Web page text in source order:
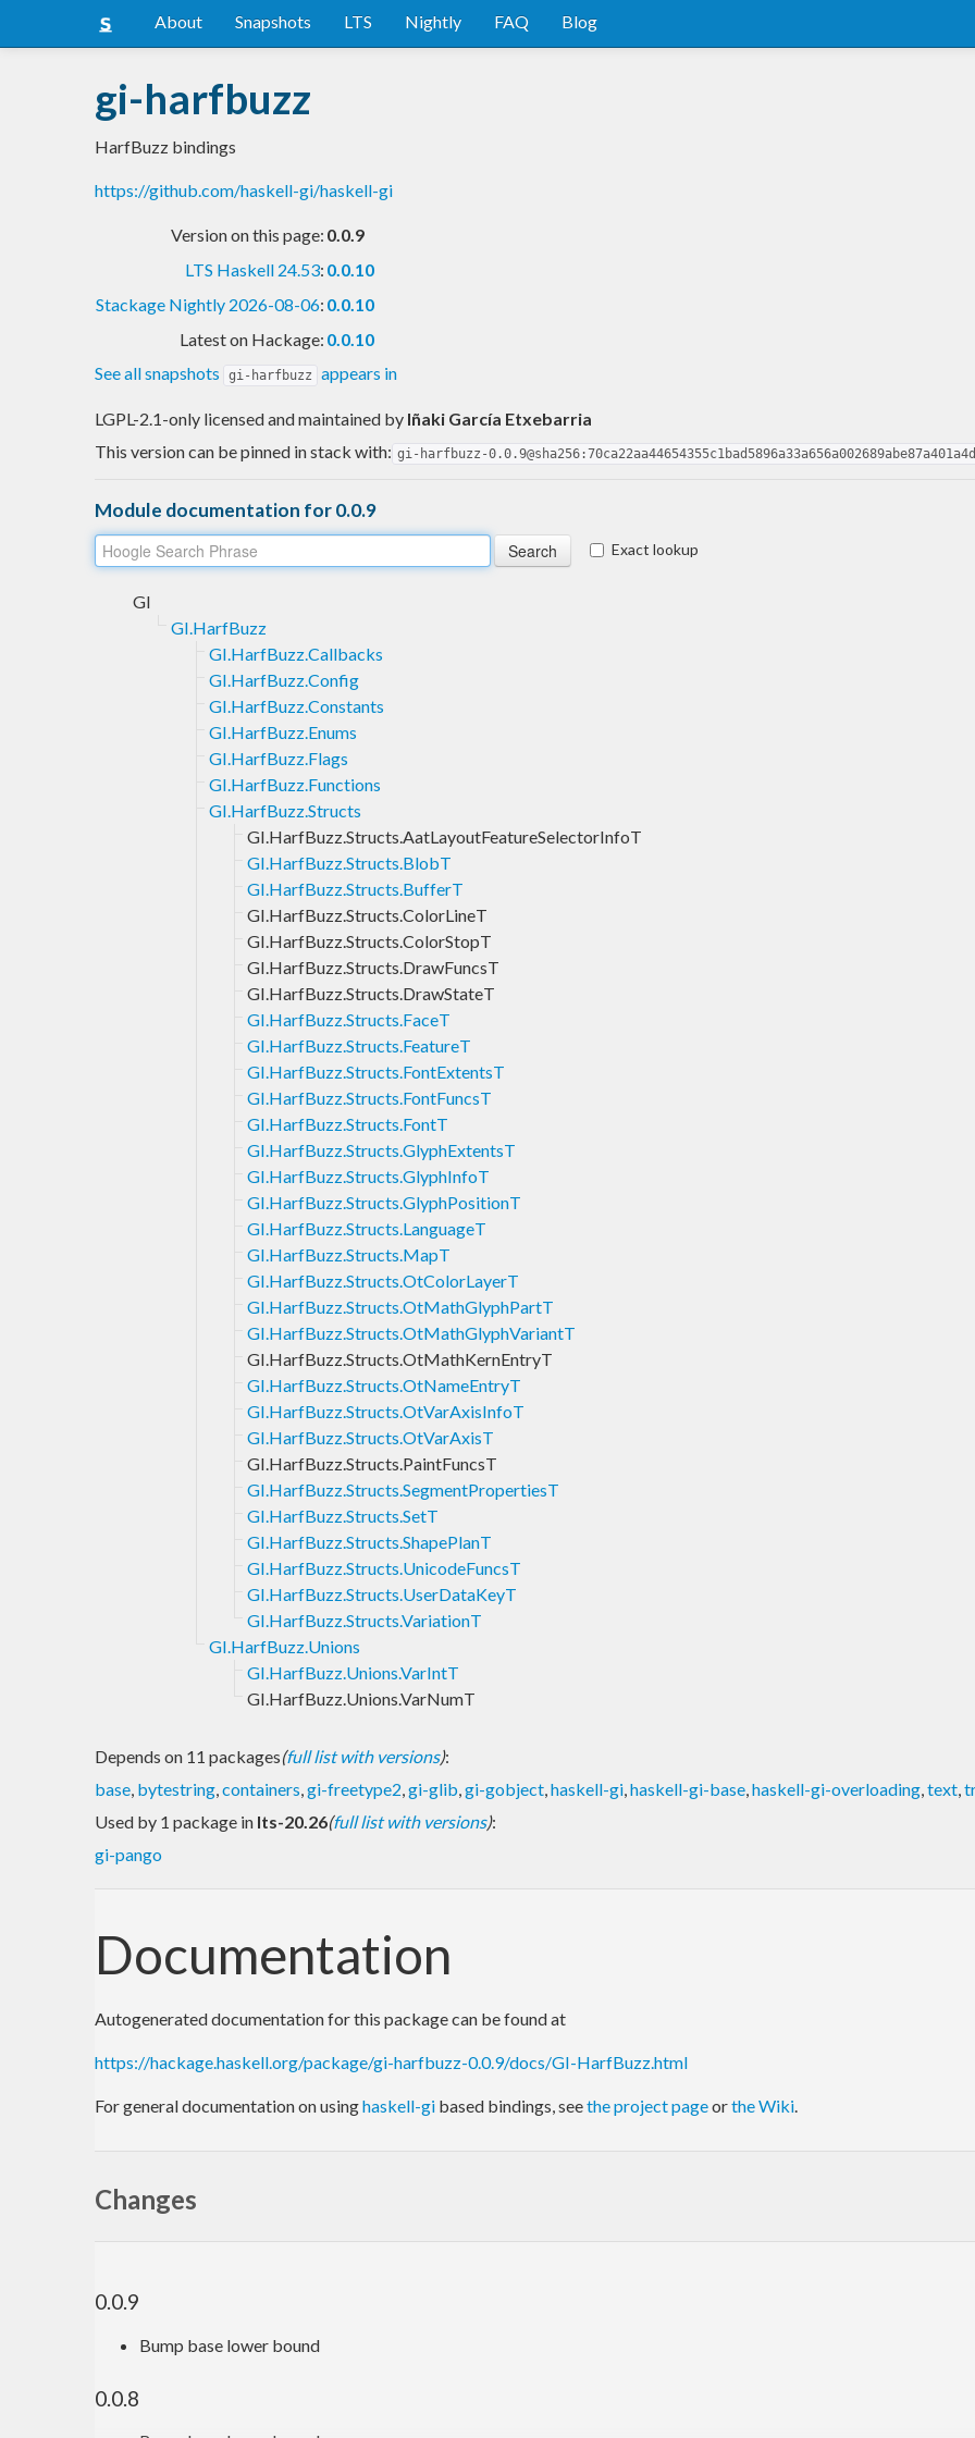
About Snapshots LTS Nightly FAQ Blog
gi-harfbuzz
HarfBuzz bindings
https://github.com/haskell-gi/haskell-gi
Version on this page: 0.0.9
LTS Haskell 24.53: 0.0.10
Stackage Nightly 2026-08-06: 0.0.10
Latest on Hackage: 0.0.10
See all snapshots
gi-harfbuzz appears in
LGPL-2.1-only licensed and maintained by Iñaki García Etxebarria
This version can be pinned in stack with: gi-harfbuzz-
Module documentation for 0.0.9
Exact lookup
GI
GI.HarfBuzz
GI.HarfBuzz.Callbacks
GI.HarfBuzz.Config
GI.HarfBuzz.Constants
GI.HarfBuzz.Enums
GI.HarfBuzz.Flags
GI.HarfBuzz.Functions
GI.HarfBuzz.Structs
GI.HarfBuzz.Structs.AatLayoutFeatureSelectorInfoT
GI.HarfBuzz.Structs.BlobT
GI.HarfBuzz.Structs.BufferT
GI.HarfBuzz.Structs.ColorLineT
GI.HarfBuzz.Structs.ColorStopT
GI.HarfBuzz.Structs.DrawFuncsT
GI.HarfBuzz.Structs.DrawStateT
GI.HarfBuzz.Structs.FaceT
GI.HarfBuzz.Structs.FeatureT
GI.HarfBuzz.Structs.FontExtentsT
GI.HarfBuzz.Structs.FontFuncsT
GI.HarfBuzz.Structs.FontT
GI.HarfBuzz.Structs.GlyphExtentsT
GI.HarfBuzz.Structs.GlyphInfoT
GI.HarfBuzz.Structs.GlyphPositionT
GI.HarfBuzz.Structs.LanguageT
GI.HarfBuzz.Structs.MapT
GI.HarfBuzz.Structs.OtColorLayerT
GI.HarfBuzz.Structs.OtMathGlyphPartT
GI.HarfBuzz.Structs.OtMathGlyphVariantT
GI.HarfBuzz.Structs.OtMathKernEntryT
GI.HarfBuzz.Structs.OtNameEntryT
GI.HarfBuzz.Structs.OtVarAxisInfoT
GI.HarfBuzz.Structs.OtVarAxisT
GI.HarfBuzz.Structs.PaintFuncsT
GI.HarfBuzz.Structs.SegmentPropertiesT
GI.HarfBuzz.Structs.SetT
GI.HarfBuzz.Structs.ShapePlanT
GI.HarfBuzz.Structs.UnicodeFuncsT
GI.HarfBuzz.Structs.UserDataKeyT
GI.HarfBuzz.Structs.VariationT
GI.HarfBuzz.Unions
GI.HarfBuzz.Unions.VarIntT
GI.HarfBuzz.Unions.VarNumT
Depends on 11 packages(full list with versions):
base, bytestring,containers,gi-freetype2,gi-glib,gi-gobject,haskell-gi,haskell-gi-base,haskell-gi-overloading,text,
Used by 1 package in lts-20.26(full list with versions):
gi-pango
Documentation
Autogenerated documentation for this package can be found at
https://hackage.haskell.org/package/gi-harfbuzz-0.0.9/docs/GI-HarfBuzz.html
For general documentation on usinghaskell-gi based bindings, seethe project pageorthe Wiki.
Changes
0.0.9
Bump base lower bound
0.0.8